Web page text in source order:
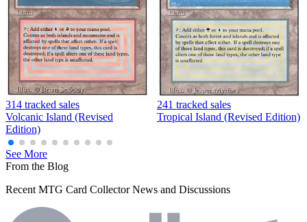
314 tracked sales
Volcanic Island (Revised
Edition)
241 tracked sales
Tropical Island (Revised Edition)
See More
From the Blog
Recent MTG Card Collector News and Discussions